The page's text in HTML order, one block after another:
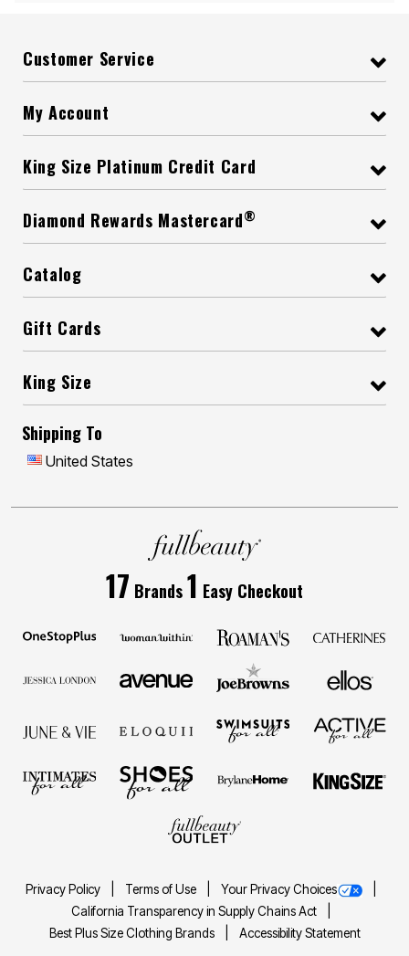
Customer Service
My Account
King Size Platinum Credit Card
Diamond Rewards Mastercard®
Catalog
Gift Cards
King Size
Shipping To
United States
17 Brands1 Easy Checkout
Privacy Policy Terms of Use
Your Privacy Choices
California Transparency in Supply Chains Act
Best Plus Size Clothing Brands
Accessibility Statement